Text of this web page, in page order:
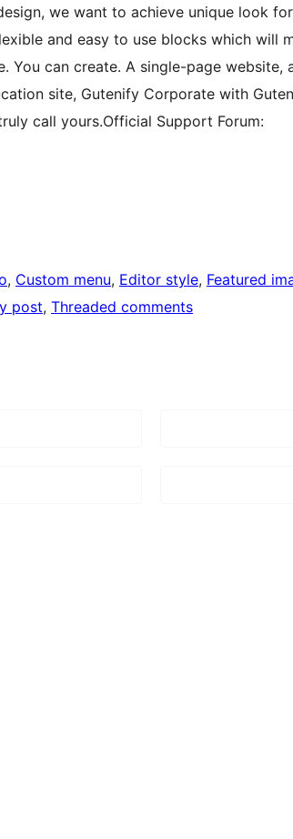
we want to achieve unique look
and easy to use blocks which will
can create. A single-page website,
site, Gutenify Corporate with
call yours.Official Support Forum:
, Custom menu, Editor style, Featured
post, Threaded comments